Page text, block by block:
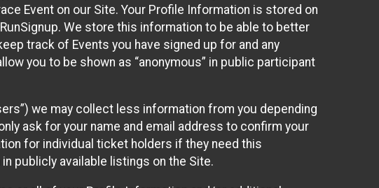
Event on our Site. Your Profile Information is stored on
We store this information to be able to better
track of Events you have signed up for and any
you to be shown as “anonymous” in public participant
we may collect less information from you depending
ask for your name and email address to confirm your
for individual ticket holders if they need this
publicly available listings on the Site.